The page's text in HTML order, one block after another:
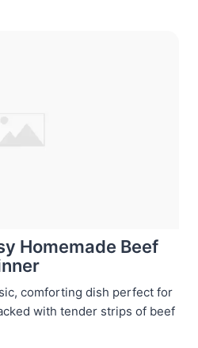
Homemade Beef
comforting dish perfect for
with tender strips of beef